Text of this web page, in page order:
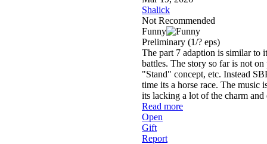
Shalick
Not Recommended
Funny
Preliminary (1/? eps)
The part 7 adaption is similar to
battles. The story so far is not
"Stand" concept, etc. Instead
time its a horse race. The music
its lacking a lot of the charm
Read more
Open
Gift
Report